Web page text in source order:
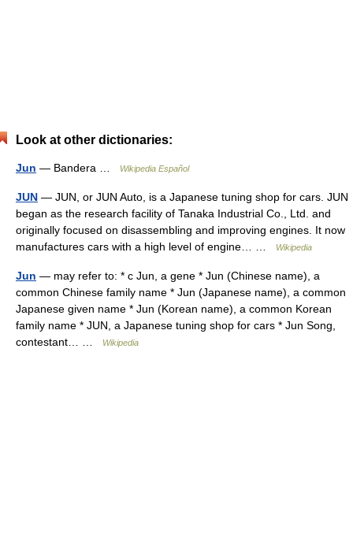
Look at other dictionaries:
Jun — Bandera … Wikipedia Español
JUN — JUN, or JUN Auto, is a Japanese tuning shop for cars. JUN
began as the research facility of Tanaka Industrial Co., Ltd. and
originally focused on disassembling and improving engines. It now
manufactures cars with a high level of engine… …
Wikipedia
Jun — may refer to: * c Jun, a gene * Jun (Chinese name), a
common Chinese family name * Jun (Japanese name), a common
Japanese given name * Jun (Korean name), a common Korean
family name * JUN, a Japanese tuning shop for cars * Jun Song,
contestant… …
Wikipedia